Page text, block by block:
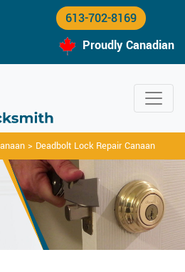
613-702-8169
Proudly Canadian
> Deadbolt Lock Repair Canaan